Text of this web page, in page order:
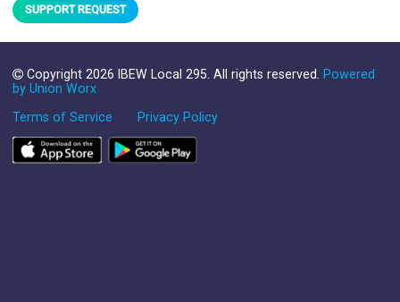
SUPPORT REQUEST
Copyright 2026 IBEW Local 295. All rights reserved. Powered
by Union Worx
Terms of Service
Privacy Policy